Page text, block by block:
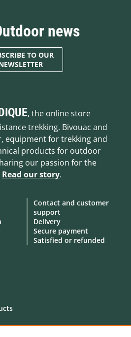
news
TO OUR
, the online store
trekking. Bivouac and
equipment for trekking and
products for outdoor
our passion for the
Read our story.
Contact and customer
support
Delivery
Secure payment
Satisfied or refunded